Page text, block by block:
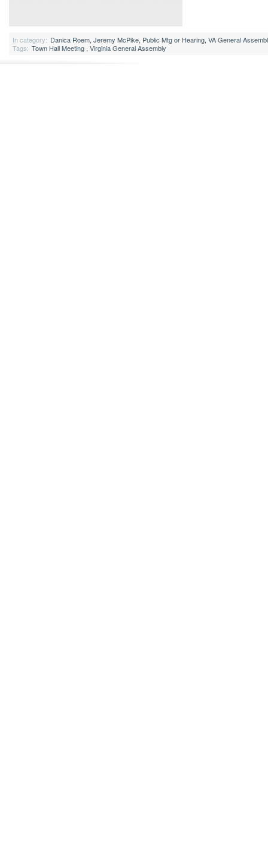
In category: Danica Roem, Jeremy McPike, Public Mtg or Hearing, VA General
Tags: Town Hall Meeting , Virginia General Assembly